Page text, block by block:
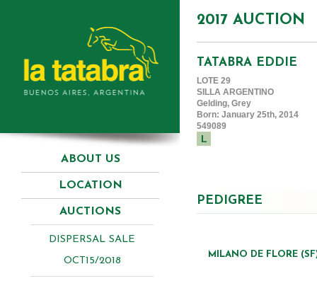
ABOUT US
LOCATION
AUCTIONS
DISPERSAL SALE
OCT15/2018
2017 AUCTION
TATABRA EDDIE
LOTE 29
SILLA ARGENTINO
Gelding, Grey
Born: January 25th, 2014
549089
L
PEDIGREE
MILANO DE FLORE